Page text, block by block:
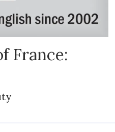
France: